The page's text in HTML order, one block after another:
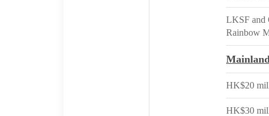
LKSF and
Rainbow
HK$20
HK$30